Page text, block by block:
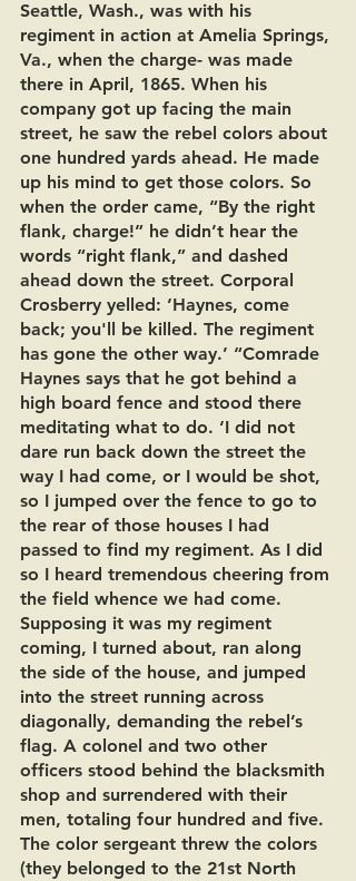
Seattle, Wash., was with his
regiment in action at Amelia Springs,
Va., when the charge- was made
there in April, 1865. When his
company got up facing the main
street, he saw the rebel colors about
one hundred yards ahead. He made
up his mind to get those colors. So
when the order came, “By the right
flank, charge!” he didn’t hear the
words “right flank,” and dashed
ahead down the street. Corporal
Crosberry yelled: ‘Haynes, come
back; you'll be killed. The regiment
has gone the other way.’ “Comrade
Haynes says that he got behind a
high board fence and stood there
meditating what to do. ‘I did not
dare run back down the street the
way I had come, or I would be shot,
so I jumped over the fence to go to
the rear of those houses I had
passed to find my regiment. As I did
so I heard tremendous cheering from
the field whence we had come.
Supposing it was my regiment
coming, I turned about, ran along
the side of the house, and jumped
into the street running across
diagonally, demanding the rebel’s
flag. A colonel and two other
officers stood behind the blacksmith
shop and surrendered with their
men, totaling four hundred and five.
The color sergeant threw the colors
(they belonged to the 21st North